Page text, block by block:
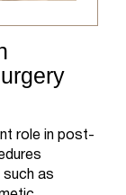
role in post-
such as